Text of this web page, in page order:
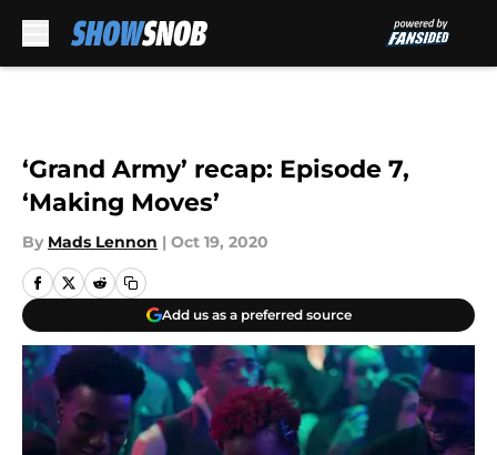
‘Grand Army’ recap: Episode 7,
‘Making Moves’
By Mads Lennon | Oct 19, 2020
Add us as a preferred source